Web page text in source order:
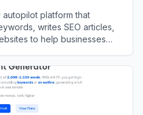
platform that
writes SEO articles,
to help businesses